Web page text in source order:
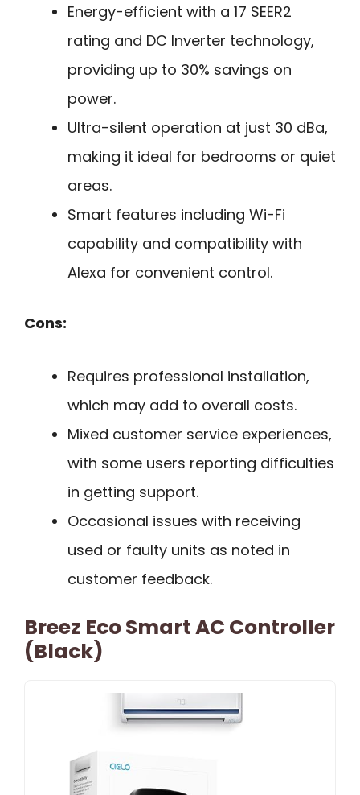
Energy-efficient with a 17 SEER2
rating and DC Inverter technology,
providing up to 30% savings on
power.
Ultra-silent operation at just 30 dBa,
making it ideal for bedrooms or quiet
areas.
Smart features including Wi-Fi
capability and compatibility with
Alexa for convenient control.
Cons:
Requires professional installation,
which may add to overall costs.
Mixed customer service experiences,
with some users reporting difficulties
in getting support.
Occasional issues with receiving
used or faulty units as noted in
customer feedback.
Breez Eco Smart AC Controller
(Black)